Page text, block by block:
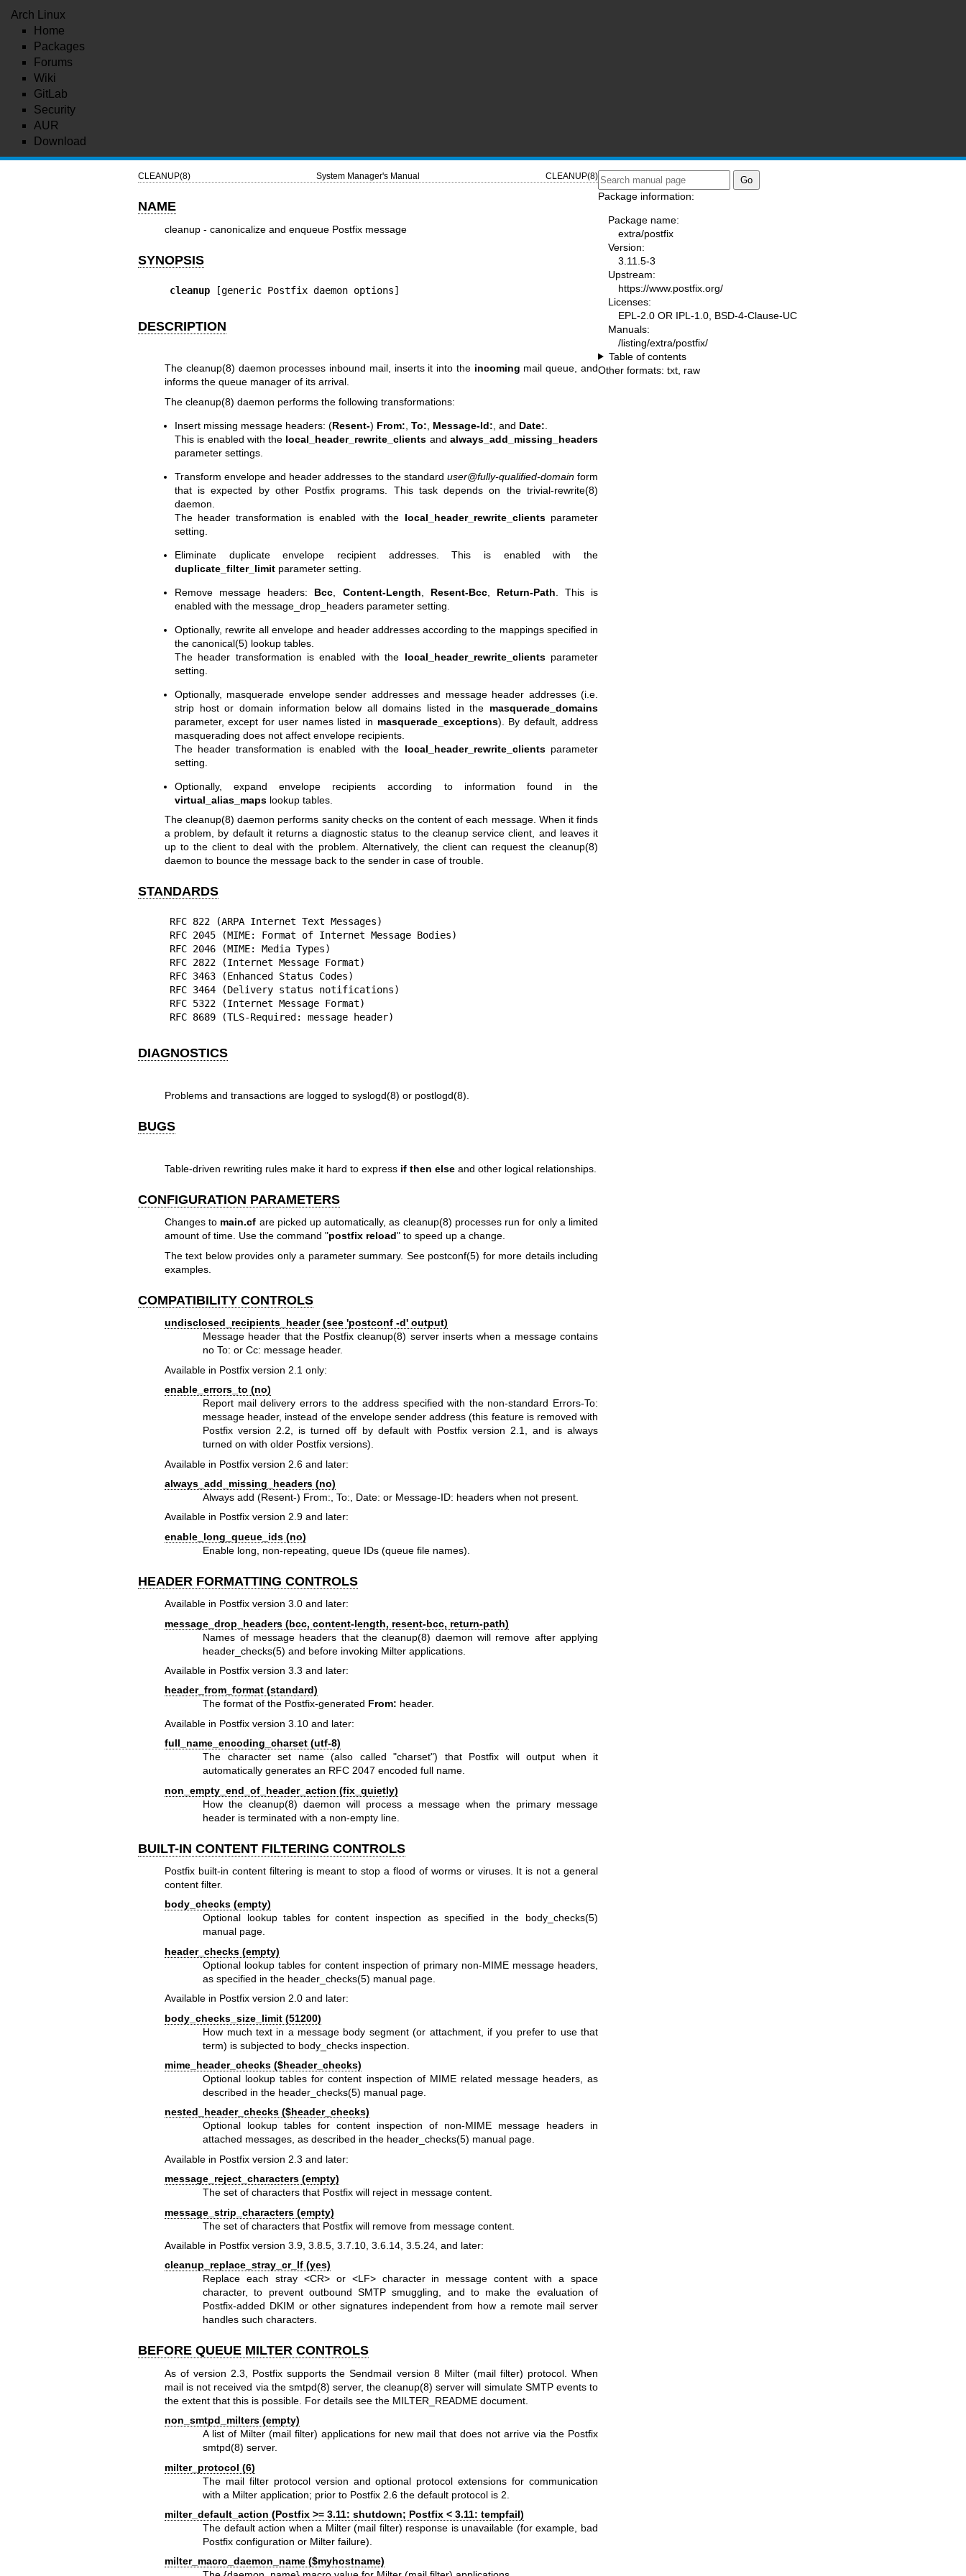
Arch Linux
Home
Packages
Forums
Wiki
GitLab
Security
AUR
Download
CLEANUP(8) System Manager's Manual CLEANUP(8)
NAME
cleanup - canonicalize and enqueue Postfix message
SYNOPSIS
cleanup [generic Postfix daemon options]
DESCRIPTION
The cleanup(8) daemon processes inbound mail, inserts it into the incoming mail queue, and
informs the queue manager of its arrival.
The cleanup(8) daemon performs the following transformations:
Insert missing message headers: (Resent-) From: To: Message-Id: , and Date:
This is enabled with the local_header_rewrite_clients andalways_add_missing_headers
parameter settings.
Transform envelope and header addresses to the standard user@fully-qualified-domainform
that is expected by other Postfix programs. This task depends on the trivial-rewrite(8)
daemon.
The header transformation is enabled with the local_header_rewrite_clientsparameter
setting.
Eliminate duplicate envelope recipient addresses.This is enabled with the
duplicate_filter_limitparameter setting.
Remove message headers: Bcc Content-Length Resent-Bcc, Return-Path
This is
enabled with the message_drop_headers parameter setting.
Optionally, rewrite all envelope and header addresses according to the mappings specified in
the canonical(5) lookup tables.
The header transformation is enabled with the local_header_rewrite_clientsparameter
setting.
Optionally, masquerade envelope sender addresses and message header addresses (i.e.
strip host or domain information below all domains listed in the masquerade_domains
parameter, except for user names listed in masquerade_exceptions). By default, address
masquerading does not affect envelope recipients.
The header transformation is enabled with the local_header_rewrite_clientsparameter
setting.
Optionally, expand envelope recipients according to information found in the
virtual_alias_mapslookup tables.
Thecleanup(8) daemon performs sanity checks on the content of each message. When it finds
a problem, by default it returns a diagnostic status to the cleanup service client, and leaves it
up to the client to deal with the problem. Alternatively, the client can request the cleanup(8)
daemon to bounce the message back to the sender in case of trouble.
STANDARDS
RFC 822 (ARPA Internet Text Messages)
RFC 2045 (MIME: Format of Internet Message Bodies)
RFC 2046 (MIME: Media Types)
RFC 2822 (Internet Message Format)
RFC 3463 (Enhanced Status Codes)
RFC 3464 (Delivery status notifications)
RFC 5322 (Internet Message Format)
RFC 8689 (TLS-Required: message header)
DIAGNOSTICS
Problems and transactions are logged to syslogd(8) or postlogd(8)
BUGS
Table-driven rewriting rules make it hard to express if then elseand other logical relationships.
CONFIGURATION PARAMETERS
Changes to main.cf are picked up automatically, as cleanup(8) processes run for only a limited
amount of time. Use the command "postfix reload" to speed up a change.
The text below provides only a parameter summary. See postconf(5) for more details including
examples.
COMPATIBILITY CONTROLS
undisclosed_recipients_header (see 'postconf -d' output)
Message header that the Postfixcleanup(8) server inserts when a message contains
no To: or Cc: message header.
Available in Postfix version 2.1 only:
enable_errors_to (no)
Report mail delivery errors to the address specified with the non-standard Errors-To:
message header, instead of the envelope sender address (this feature is removed with
Postfix version 2.2, is turned off by default with Postfix version 2.1, and is always
turned on with older Postfix versions).
Available in Postfix version 2.6 and later:
always_add_missing_headers (no)
Always add (Resent-) From:, To:, Date: or Message-ID: headers when not present.
Available in Postfix version 2.9 and later:
enable_long_queue_ids (no)
Enable long, non-repeating, queue IDs (queue file names).
HEADER FORMATTING CONTROLS
Available in Postfix version 3.0 and later:
message_drop_headers (bcc, content-length, resent-bcc, return-path)
Names of message headers that thecleanup(8) daemon will remove after applying
header_checks(5) and before invoking Milter applications.
Available in Postfix version 3.3 and later:
header_from_format (standard)
The format of the Postfix-generated From: header.
Available in Postfix version 3.10 and later:
full_name_encoding_charset (utf-8)
The character set name (also called "charset") that Postfix will output when it
automatically generates an RFC 2047 encoded full name.
non_empty_end_of_header_action (fix_quietly)
How the cleanup(8) daemon will process a message when the primary message
header is terminated with a non-empty line.
BUILT-IN CONTENT FILTERING CONTROLS
Postfix built-in content filtering is meant to stop a flood of worms or viruses. It is not a general
content filter.
body_checks (empty)
Optional lookup tables for content inspection as specified in the body_checks(5)
manual page.
header_checks (empty)
Optional lookup tables for content inspection of primary non-MIME message headers,
as specified in the header_checks(5) manual page.
Available in Postfix version 2.0 and later:
body_checks_size_limit (51200)
How much text in a message body segment (or attachment, if you prefer to use that
term) is subjected to body_checks inspection.
mime_header_checks ($header_checks)
Optional lookup tables for content inspection of MIME related message headers, as
described in the header_checks(5) manual page.
nested_header_checks ($header_checks)
Optional lookup tables for content inspection of non-MIME message headers in
attached messages, as described in the header_checks(5) manual page.
Available in Postfix version 2.3 and later:
message_reject_characters (empty)
The set of characters that Postfix will reject in message content.
message_strip_characters (empty)
The set of characters that Postfix will remove from message content.
Available in Postfix version 3.9, 3.8.5, 3.7.10, 3.6.14, 3.5.24, and later:
cleanup_replace_stray_cr_lf (yes)
Replace each stray <CR> or <LF> character in message content with a space
character, to prevent outbound SMTP smuggling, and to make the evaluation of
Postfix-added DKIM or other signatures independent from how a remote mail server
handles such characters.
BEFORE QUEUE MILTER CONTROLS
As of version 2.3, Postfix supports the Sendmail version 8 Milter (mail filter) protocol. When
mail is not received via the smtpd(8) server, the cleanup(8) server will simulate SMTP events to
the extent that this is possible. For details see the MILTER_README document.
non_smtpd_milters (empty)
A list of Milter (mail filter) applications for new mail that does not arrive via the Postfix
smtpd(8) server.
milter_protocol (6)
The mail filter protocol version and optional protocol extensions for communication
with a Milter application; prior to Postfix 2.6 the default protocol is 2.
milter_default_action (Postfix >= 3.11: shutdown; Postfix < 3.11: tempfail)
The default action when a Milter (mail filter) response is unavailable (for example, bad
Postfix configuration or Milter failure).
milter_macro_daemon_name ($myhostname)
Package information:
Package name:
extra/postfix
Version:
3.11.5-3
Upstream:
https://www.postfix.org/
Licenses:
EPL-2.0 OR IPL-1.0, BSD-4-Clause-UC
Manuals:
/listing/extra/postfix/
Table of contents
Other formats: txt raw